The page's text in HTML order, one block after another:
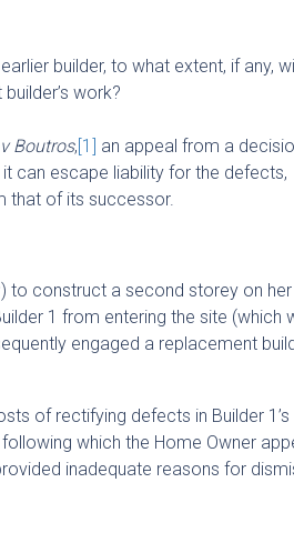
builder, to what extent, if any,
work?
Boutros,[1] an appeal from a
can escape liability for the defects,
that of its successor.
) to construct a second storey on her
1 from entering the site (which
engaged a replacement
of rectifying defects in Builder 1’s
which the Home Owner
inadequate reasons for